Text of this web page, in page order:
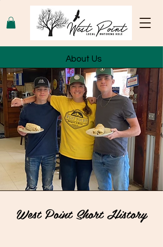
About Us
West Point Short History